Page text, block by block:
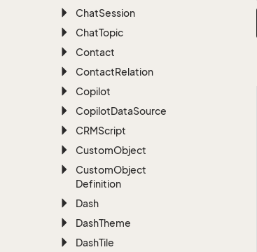
ChatSession
ChatTopic
Contact
ContactRelation
Copilot
CopilotDataSource
CRMScript
CustomObject
CustomObject
Definition
Dash
DashTheme
DashTile